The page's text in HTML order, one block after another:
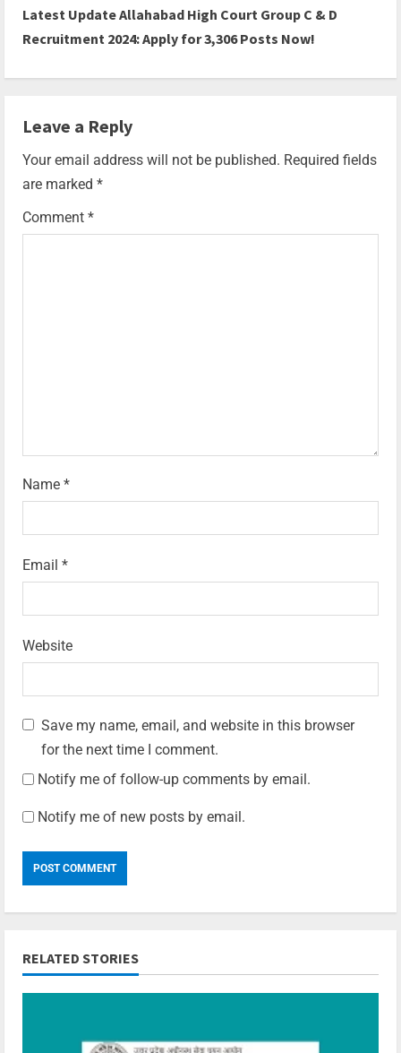
Latest Update Allahabad High Court Group C & D
Recruitment 2024: Apply for 3,306 Posts Now!
Leave a Reply
Your email address will not be published. Required fields
are marked *
Comment *
Name *
Email *
Website
Save my name, email, and website in this browser
for the next time I comment.
Notify me of follow-up comments by email.
Notify me of new posts by email.
RELATED STORIES